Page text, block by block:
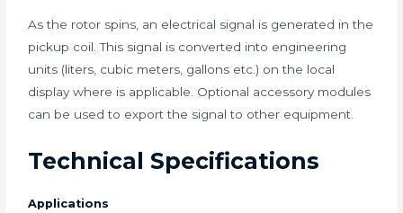
As the rotor spins, an electrical signal is generated in the
pickup coil. This signal is converted into engineering
units (liters, cubic meters, gallons etc.) on the local
display where is applicable. Optional accessory modules
can be used to export the signal to other equipment.
Technical Specifications
Applications